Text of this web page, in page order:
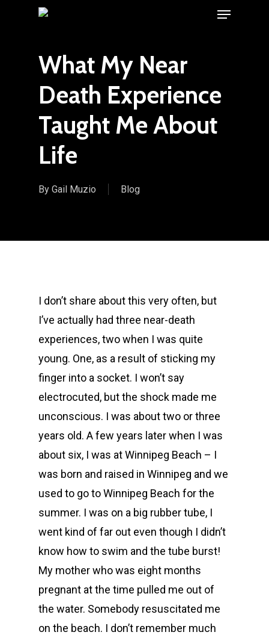
Menu
What My Near
Death Experience
Taught Me About
Life
By Gail Muzio Blog
I don’t share about this very often, but
I’ve actually had three near-death
experiences, two when I was quite
young. One, as a result of sticking my
finger into a socket. I won’t say
electrocuted, but the shock made me
unconscious. I was about two or three
years old. A few years later when I was
about six, I was at Winnipeg Beach – I
was born and raised in Winnipeg and we
used to go to Winnipeg Beach for the
summer. I was on a big rubber tube, I
went kind of far out even though I didn’t
know how to swim and the tube burst!
My mother who was eight months
pregnant at the time pulled me out of
the water. Somebody resuscitated me
on the beach. I don’t remember much